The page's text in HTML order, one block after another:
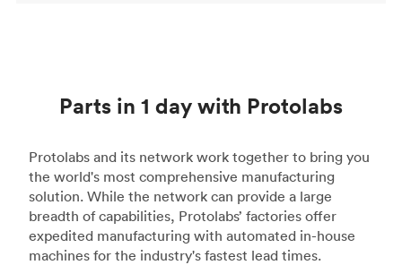
Parts in 1 day with Protolabs
Protolabs and its network work together to bring you
the world's most comprehensive manufacturing
solution. While the network can provide a large
breadth of capabilities, Protolabs’ factories offer
expedited manufacturing with automated in-house
machines for the industry's fastest lead times.